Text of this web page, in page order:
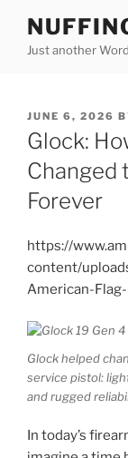
contentJust another
POSTED
ON
JUNE 6, 2026
Glock:
Changed
Forever
https://
content/
American-
Glock helped
service pistol:
and rugged
In today’s